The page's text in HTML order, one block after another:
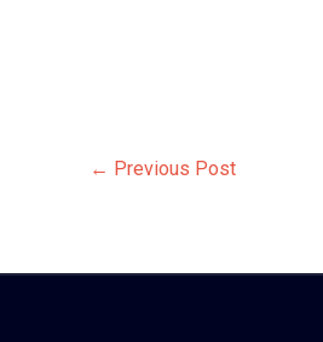
← Previous Post